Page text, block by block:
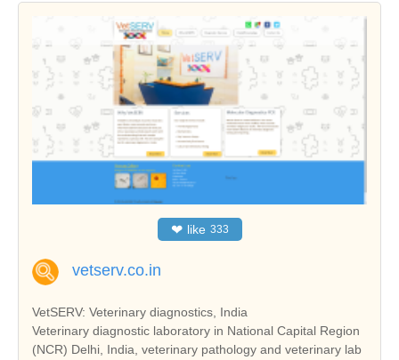
❤ like 333
vetserv.co.in
VetSERV: Veterinary diagnostics, India
Veterinary diagnostic laboratory in National Capital Region
(NCR) Delhi, India, veterinary pathology and veterinary lab